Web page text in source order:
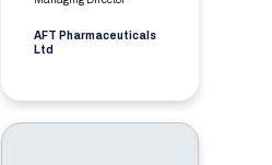
AFT Pharmaceuticals
Ltd